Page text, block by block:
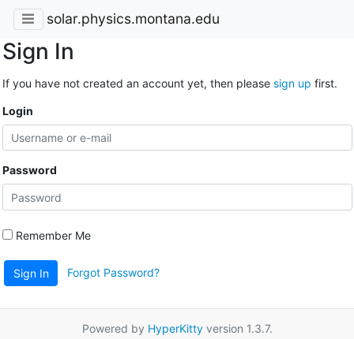
solar.physics.montana.edu
Sign In
If you have not created an account yet, then please sign up first.
Login
Password
Remember Me
Sign In Forgot Password?
Powered by HyperKittyversion 1.3.7.